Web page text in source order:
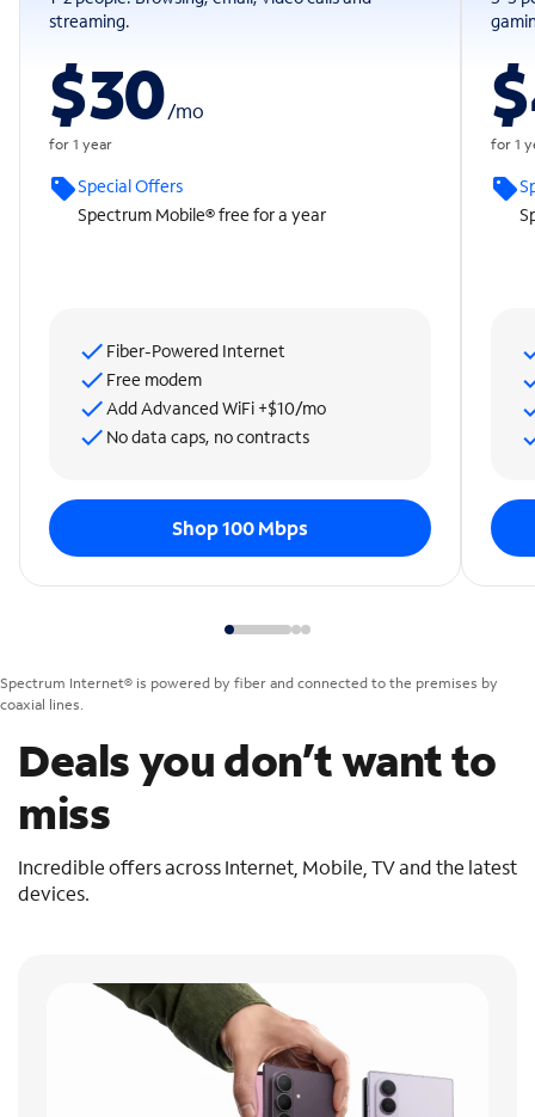
streaming.
$30/mo
for 1 year
Special Offers
Spectrum Mobile® free for a year
Fiber-Powered Internet
Free modem
Add Advanced WiFi +$10/mo
No data caps, no contracts
Shop 100 Mbps
for 1
Spectrum Internet® is powered by fiber and connected to the premises by
coaxial lines.
Deals you don’t want to
miss
Incredible offers across Internet, Mobile, TV and the latest
devices.